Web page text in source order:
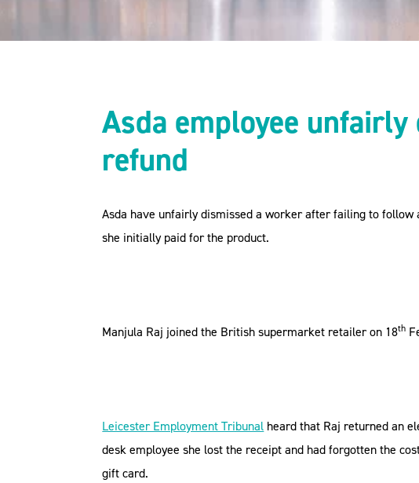
Asda employee
refund
Asda have unfairly dismissed a worker after failing to
she initially paid for the product.
Manjula Raj joined the British supermarket retailer on 18th
Leicester Employment Tribunal heard that Raj returned an
desk employee she lost the receipt and had forgotten the
gift card.